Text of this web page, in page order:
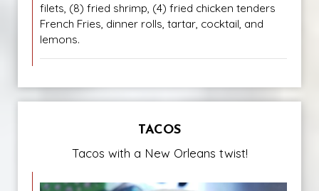
filets, (8) fried shrimp, (4) fried chicken tenders
French Fries, dinner rolls, tartar, cocktail, and
lemons.
TACOS
Tacos with a New Orleans twist!